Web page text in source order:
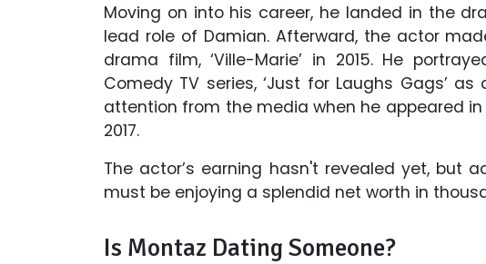
Moving on into his career, he landed in the
lead role of Damian. Afterward, the actor
drama film, ‘Ville-Marie’ in 2015. He
Comedy TV series, ‘Just for Laughs Gags’
attention from the media when he appeared
2017.
The actor’s earning hasn't revealed yet, but
must be enjoying a splendid net worth in
Is Montaz Dating Someone?